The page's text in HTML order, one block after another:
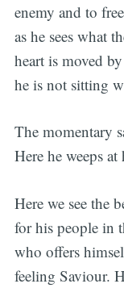
enemy and to
as he sees what
heart is moved
he is not sitting
The momentary
Here he weeps
Here we see the
for his people in
who offers
feeling Saviour.